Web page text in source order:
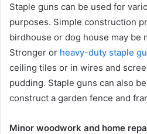
Staple guns can be used for
purposes. Simple construction
birdhouse or dog house may be
Stronger or heavy-duty staple
ceiling tiles or in wires and
pudding. Staple guns can also
construct a garden fence and
Minor woodwork and home